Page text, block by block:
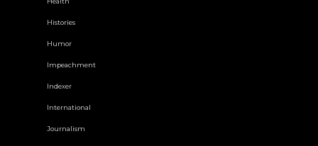
Histories
Humor
Impeachment
Indexer
International
Journalism